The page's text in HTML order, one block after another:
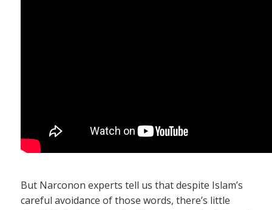
But Narconon experts tell us that despite Islam’s
careful avoidance of those words, there’s little